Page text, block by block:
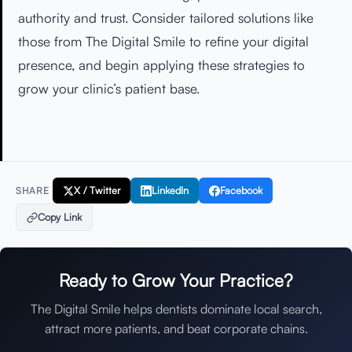
authority and trust. Consider tailored solutions like
those from The Digital Smile to refine your digital
presence, and begin applying these strategies to
grow your clinic’s patient base.
SHARE X / Twitter LinkedIn Facebook
Copy Link
Ready to Grow Your Practice?
The Digital Smile helps dentists dominate local search,
attract more patients, and beat corporate chains.